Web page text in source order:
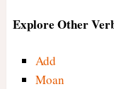
Explore Other
Add
Moan